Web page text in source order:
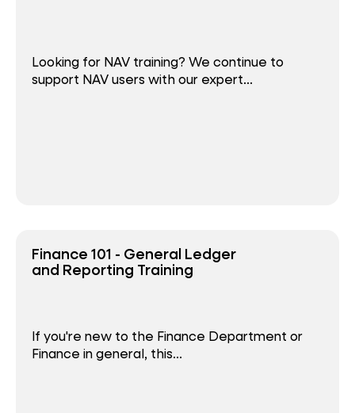
Looking for NAV training? We continue to
support NAV users with our expert...
Finance 101 - General Ledger
and Reporting Training
If you're new to the Finance Department or
Finance in general, this...